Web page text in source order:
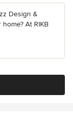
Design &
At RIKB